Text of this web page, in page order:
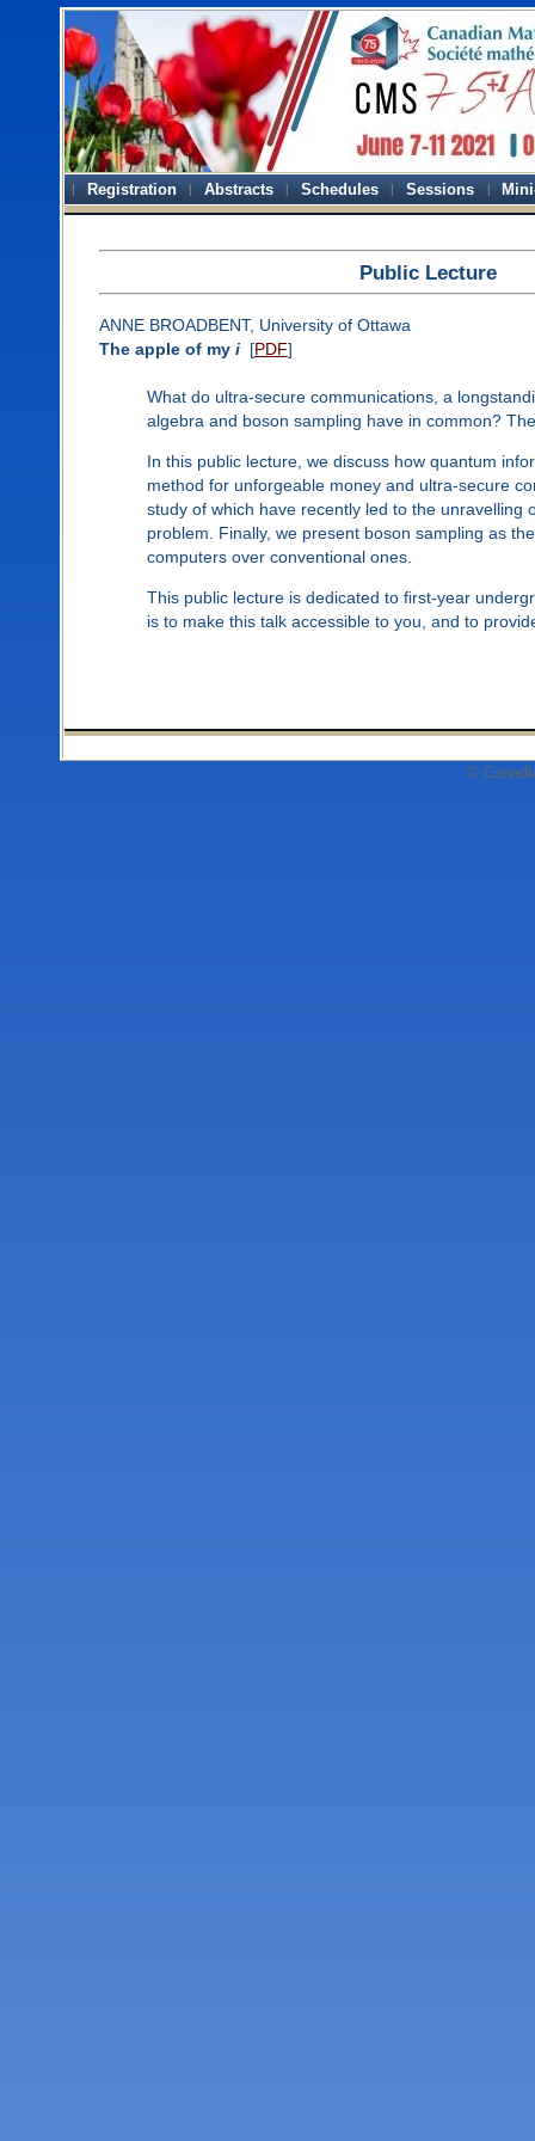
Registration Abstracts Schedules Sessions
Public Lecture
ANNE BROADBENT, University of Ottawa
The apple of my i[PDF]
What do ultra-secure communications, a
algebra and boson sampling have in common?
In this public lecture, we discuss how quantum
method for unforgeable money and ultra-secure
study of which have recently led to the
problem. Finally, we present boson sampling as
computers over conventional ones.
This public lecture is dedicated to first-year
is to make this talk accessible to you, and to
©